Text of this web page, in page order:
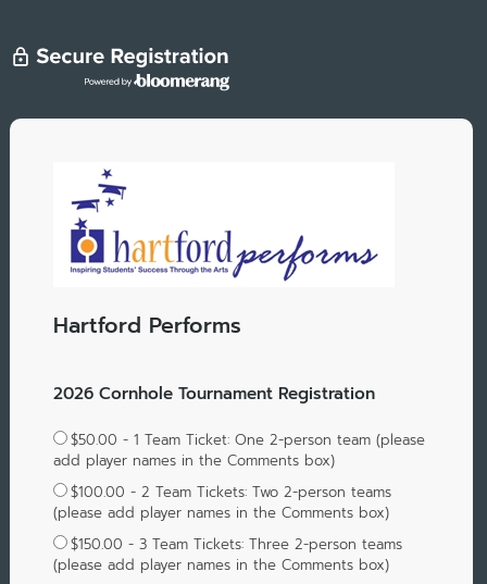
Hartford Performs
2026 Cornhole Tournament Registration
$50.00 - 1 Team Ticket: One 2-person team (please
add player names in the Comments box)
$100.00 - 2 Team Tickets: Two 2-person teams
(please add player names in the Comments box)
$150.00 - 3 Team Tickets: Three 2-person teams
(please add player names in the Comments box)